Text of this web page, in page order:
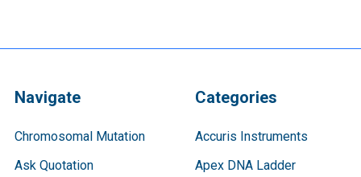
Navigate
Chromosomal Mutation
Ask Quotation
Categories
Accuris Instruments
Apex DNA Ladder